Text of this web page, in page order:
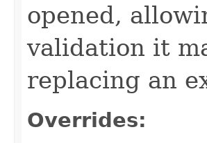
opened,
validation it
replacing an
Overrides: